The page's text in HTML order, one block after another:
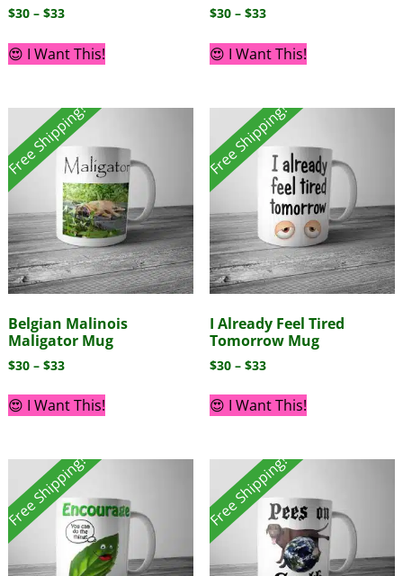
$30 – $33
😍 I Want This!
$30 – $33
😍 I Want This!
Free Shipping!
Belgian Malinois
Maligator Mug
$30 – $33
😍 I Want This!
Free Shipping!
I Already Feel Tired
Tomorrow Mug
$30 – $33
😍 I Want This!
Free Shipping! Free Shipping!